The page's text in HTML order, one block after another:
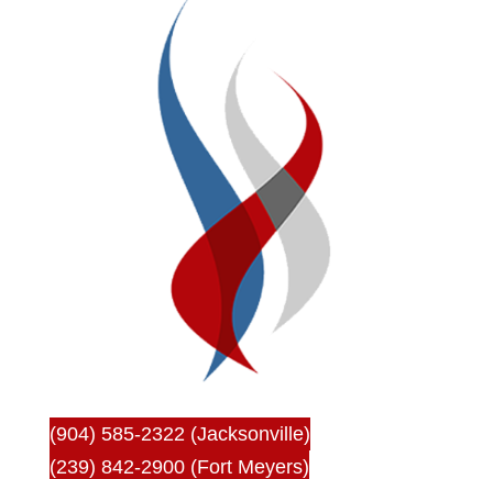
(904) 585-2322 (Jacksonville)
(239) 842-2900 (Fort Meyers)